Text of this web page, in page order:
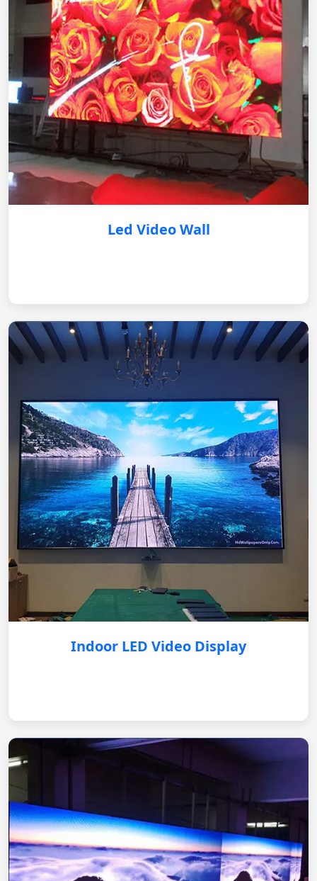
Led Video Wall
Indoor LED Video Display